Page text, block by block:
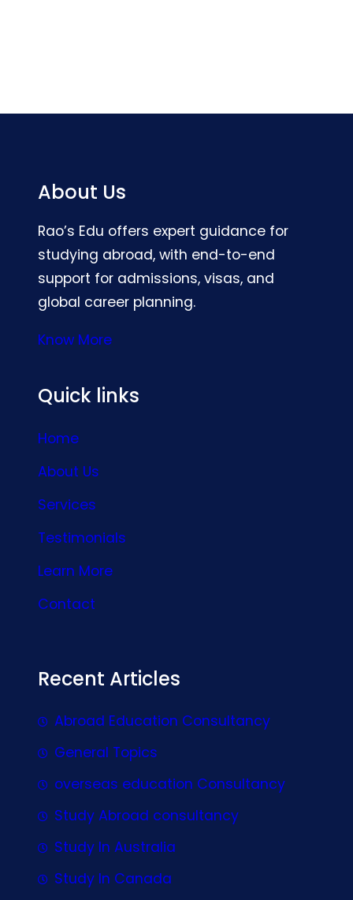
About Us
Rao’s Edu offers expert guidance for
studying abroad, with end-to-end
support for admissions, visas, and
global career planning.
Know More
Quick links
Home
About Us
Services
Testimonials
Learn More
Contact
Recent Articles
Abroad Education Consultancy
General Topics
overseas education Consultancy
Study Abroad consultancy
Study In Australia
Study In Canada